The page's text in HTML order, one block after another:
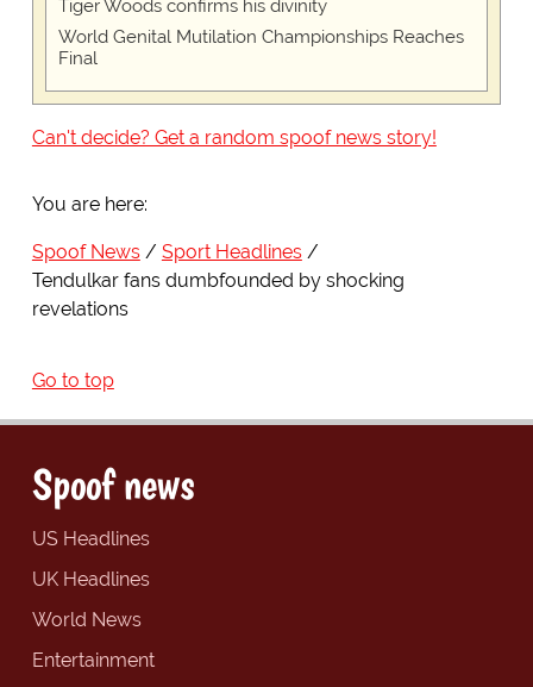
Tiger Woods confirms his divinity
World Genital Mutilation Championships Reaches
Final
Can't decide? Get a random spoof news story!
You are here:
Spoof News
Sport Headlines
Tendulkar fans dumbfounded by shocking
revelations
Go to top
Spoof news
US Headlines
UK Headlines
World News
Entertainment